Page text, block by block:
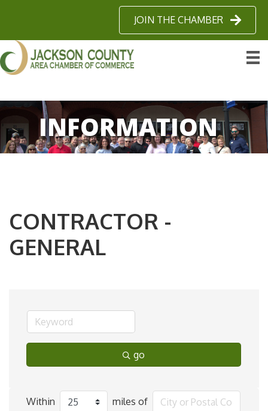
JOIN THE CHAMBER
INFORMATION
CONTRACTOR -
GENERAL
go
Within miles of